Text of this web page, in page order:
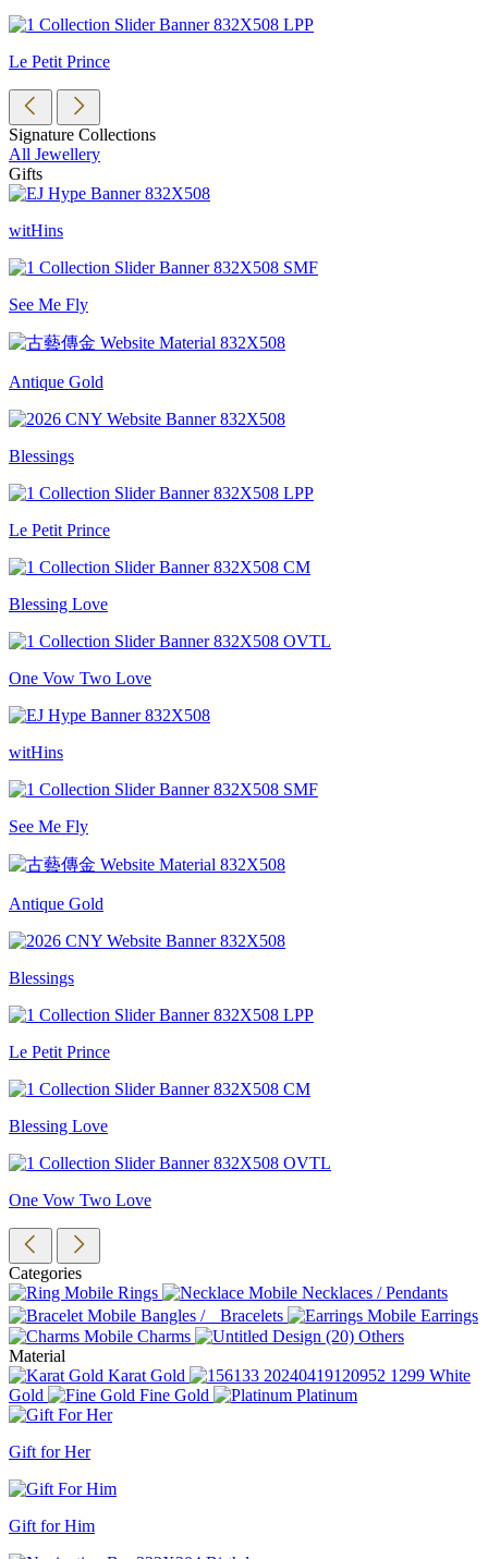
Le Petit Prince
Signature Collections
All Jewellery
Gifts
witHins
See Me Fly
Antique Gold
Blessings
Le Petit Prince
Blessing Love
One Vow Two Love
witHins
See Me Fly
Antique Gold
Blessings
Le Petit Prince
Blessing Love
One Vow Two Love
Categories
Rings
Necklaces / Pendants
Bangles / Bracelets
Earrings
Charms
Others
Material
Karat Gold
White
Gold
Fine Gold Platinum
Gift for Her
Gift for Him